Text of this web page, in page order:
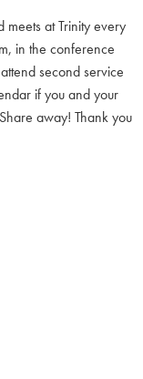
meets at Trinity every
in the conference
second service
if you and your
away! Thank you